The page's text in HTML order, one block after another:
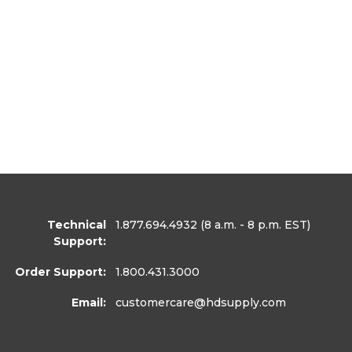
Technical
Support:
1.877.694.4932 (8 a.m. - 8 p.m. EST)
Order Support: 1.800.431.3000
Email: customercare@hdsupply.com